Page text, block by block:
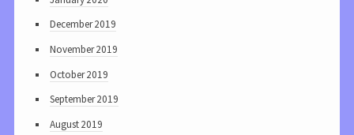
December 2019
November 2019
October 2019
September 2019
August 2019